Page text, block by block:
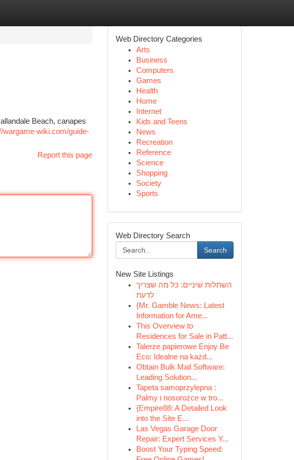
Beach, canapes
wargame-wiki.com/guide-
Report this page
Web Directory Categories
Arts
Business
Computers
Games
Health
Home
Internet
Kids and Teens
News
Recreation
Reference
Science
Shopping
Society
Sports
Web Directory Search
Search
New Site Listings
השתלות שיניים: כל מה שצריך
לדעת
{Mr. Gamble News: Latest
Information for Ame...
This Overview to
Residences for Sale in Patt...
Talerze papierowe Enjoy Be
Eco: Idealne na każd...
Obtain Bulk Mail Software:
Leading Solution...
Tapeta samoprzylepna :
Palmy i nosorożce w tro...
{Empire88: A Detailed Look
into the Site E...
Las Vegas Garage Door
Repair: Expert Services Y...
Boost Your Typing Speed: